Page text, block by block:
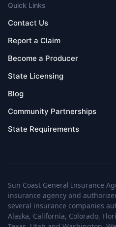
Quick Links
Contact Us
Report a Claim
Become a Producer
State Licensing
Blog
Community Partnerships
State Requirements
Sun Coast General Insurance
insurance agency and
several insurance companies
Alaska, California, Colorado,